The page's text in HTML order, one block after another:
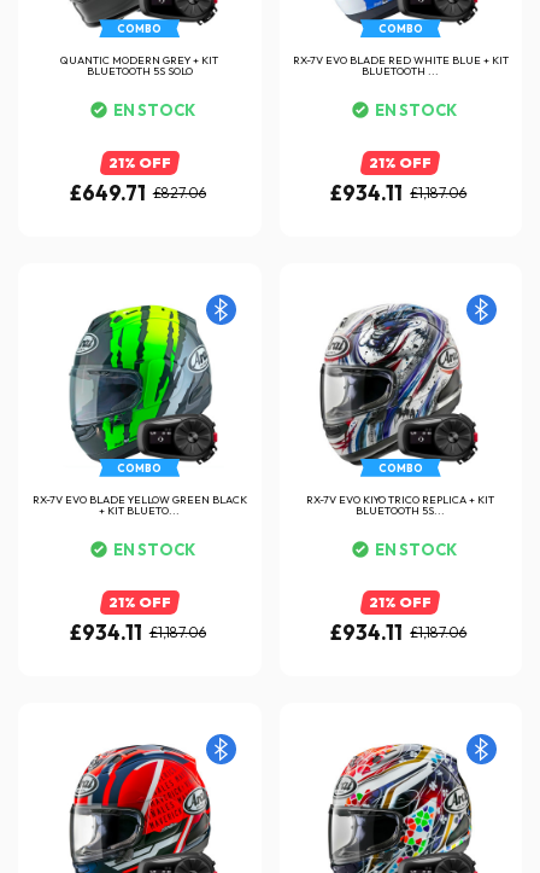
COMBO
QUANTIC MODERN GREY + KIT
BLUETOOTH 5S SOLO
EN STOCK
21% OFF
£649.71 £827.06
COMBO
RX-7V EVO BLADE RED WHITE BLUE + KIT
BLUETOOTH ...
EN STOCK
21% OFF
£934.11 £1,187.06
COMBO
RX-7V EVO BLADE YELLOW GREEN BLACK
+ KIT BLUETO...
EN STOCK
21% OFF
£934.11 £1,187.06
COMBO
RX-7V EVO KIYO TRICO REPLICA + KIT
BLUETOOTH 5S...
EN STOCK
21% OFF
£934.11 £1,187.06